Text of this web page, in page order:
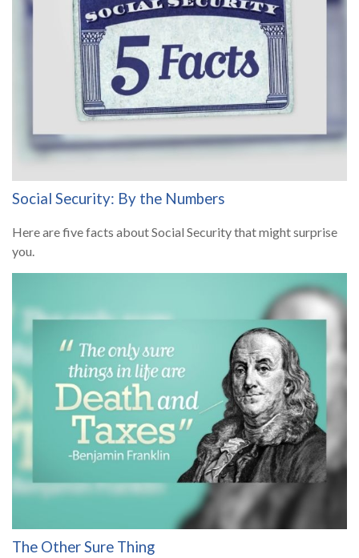
Social Security: By the Numbers
Here are five facts about Social Security that might surprise
you.
The Other Sure Thing